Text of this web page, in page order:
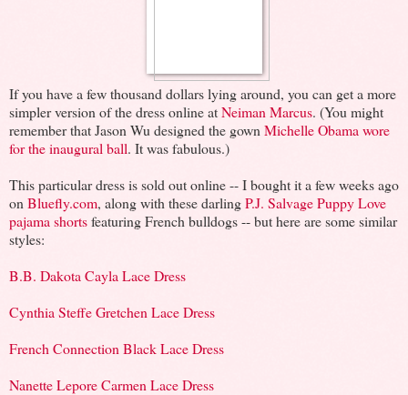
If you have a few thousand dollars lying around, you can get a more
simpler version of the dress online atNeiman Marcus. (You might
remember that Jason Wu designed the gown Michelle Obama wore
for the inaugural ball. It was fabulous.)
This particular dress is sold out online -- I bought it a few weeks ago
on Bluefly.com, along with these darlingP.J. Salvage Puppy Love
pajama shortsfeaturing French bulldogs -- but here are some similar
styles:
B.B. Dakota Cayla Lace Dress
Cynthia Steffe Gretchen Lace Dress
French Connection Black Lace Dress
Nanette Lepore Carmen Lace Dress